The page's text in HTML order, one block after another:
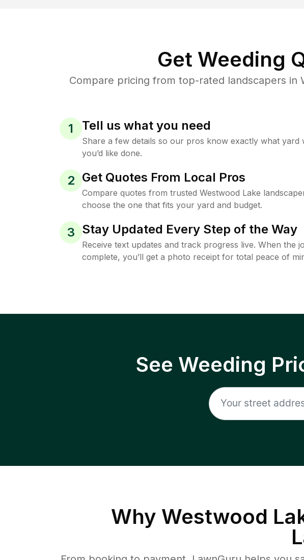
Get Weeding
Compare pricing from top-rated landscapers in
1 Tell us what you need
Share a few details so our pros know exactly what yard
you’d like done.
2 Get Quotes From Local Pros
Compare quotes from trusted Westwood Lake
choose the one that fits your yard and budget.
3 Stay Updated Every Step of the Way
Receive text updates and track progress live. When the
complete, you’ll get a photo receipt for total peace of
See Weeding
Why Westwood